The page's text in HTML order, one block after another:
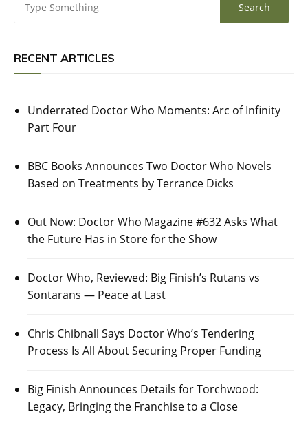
RECENT ARTICLES
Underrated Doctor Who Moments: Arc of Infinity
Part Four
BBC Books Announces Two Doctor Who Novels
Based on Treatments by Terrance Dicks
Out Now: Doctor Who Magazine #632 Asks What
the Future Has in Store for the Show
Doctor Who, Reviewed: Big Finish’s Rutans vs
Sontarans — Peace at Last
Chris Chibnall Says Doctor Who’s Tendering
Process Is All About Securing Proper Funding
Big Finish Announces Details for Torchwood:
Legacy, Bringing the Franchise to a Close